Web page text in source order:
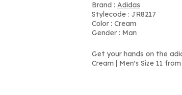
Brand : Adidas
Stylecode : JR8217
Color : Cream
Gender : Man
Get your hands on the
Cream | Men's Size 11